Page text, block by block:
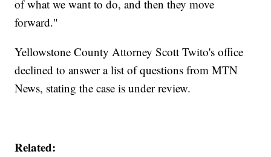
of what we want to do, and then they move
forward."
Yellowstone County Attorney Scott Twito's office
declined to answer a list of questions from MTN
News, stating the case is under review.
Related: